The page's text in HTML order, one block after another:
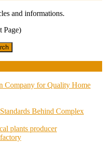
and informations.
Page)
Company for Quality Home
Behind Complex
plants producer